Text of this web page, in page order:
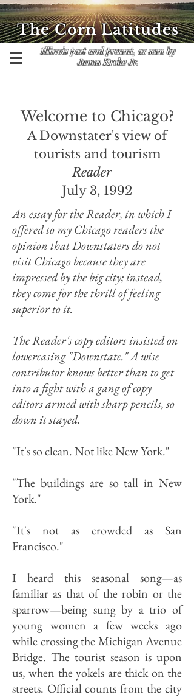
Illinois past and present, as seen by
James Krohe Jr.
The Corn Latitudes
Welcome to Chicago?
A Downstater's view of
tourists and tourism
Reader
July 3, 1992
An essay for the Reader, in which I
offered to my Chicago readers the
opinion that Downstaters do not
visit Chicago because they are
impressed by the big city; instead,
they come for the thrill of feeling
superior to it.
The Reader's copy editors insisted on
lowercasing "Downstate." A wise
contributor knows better than to get
into a fight with a gang of copy
editors armed with sharp pencils, so
down it stayed.
"It's so clean. Not like New York."
"The buildings are so tall in New
York."
"It's not as crowded as San
Francisco."
I heard this seasonal song—as
familiar as that of the robin or the
sparrow—being sung by a trio of
young women a few weeks ago
while crossing the Michigan Avenue
Bridge. The tourist season is upon
us, when the yokels are thick on the
streets. Official counts from the city